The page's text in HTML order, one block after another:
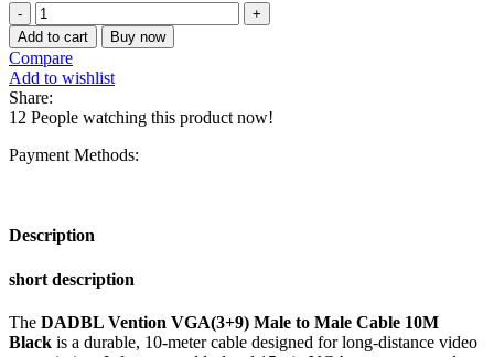
KSh 4,000.00.
DADBL
Vention
VGA(3+9)
Male
to
Male
Cable
10M
Add to cart Buy now
Compare
Add to wishlist
Share:
12 People watching this product now!
Payment Methods:
Description
short description
The DADBL Vention VGA(3+9) Male to Male Cable 10M
Black is a durable, 10-meter cable designed for long-distance video